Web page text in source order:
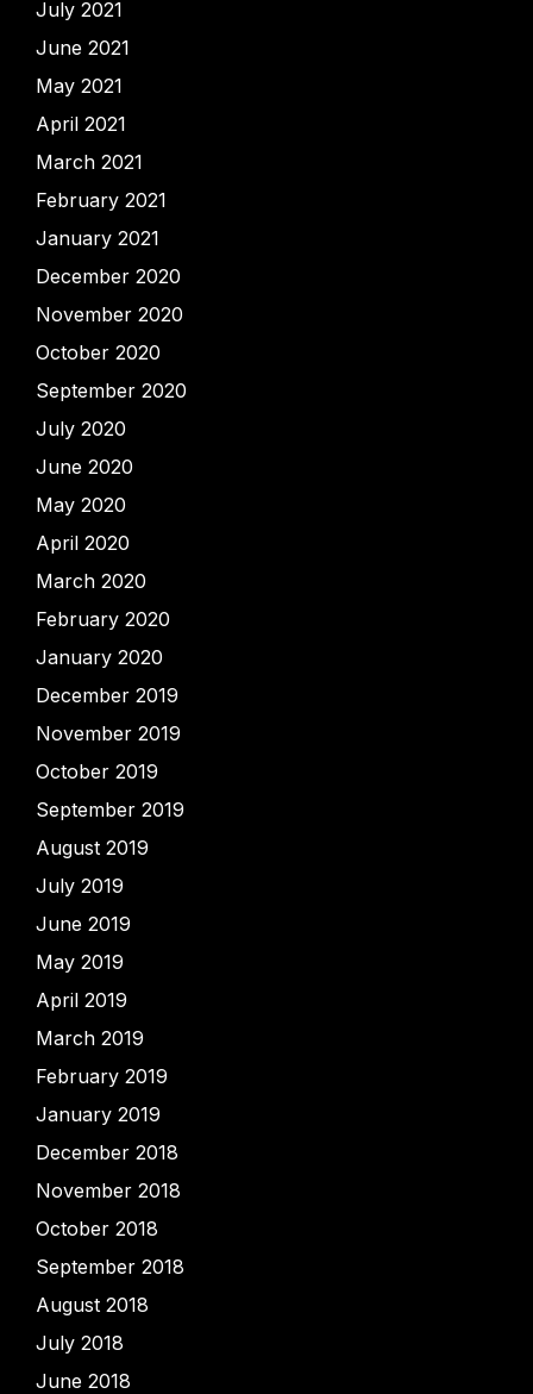
July 2021
June 2021
May 2021
April 2021
March 2021
February 2021
January 2021
December 2020
November 2020
October 2020
September 2020
July 2020
June 2020
May 2020
April 2020
March 2020
February 2020
January 2020
December 2019
November 2019
October 2019
September 2019
August 2019
July 2019
June 2019
May 2019
April 2019
March 2019
February 2019
January 2019
December 2018
November 2018
October 2018
September 2018
August 2018
July 2018
June 2018